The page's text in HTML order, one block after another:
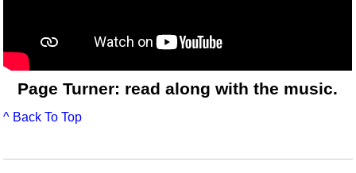
Page Turner: read along with the music.
^ Back To Top